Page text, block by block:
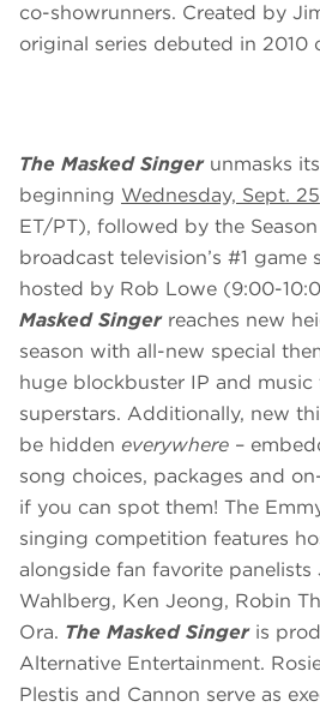
co-showrunners. Created by
original series debuted in 2010
The Masked Singerunmasks
beginning Wednesday, Sept. 25
ET/PT), followed by the
broadcast television’s #1 game
hosted by Rob Lowe (9:00-
Masked Singerreaches new
season with all-new special
huge blockbuster IP and
superstars. Additionally, new
be hidden everywhere –
song choices, packages and
if you can spot them! The
singing competition features
alongside fan favorite panelists
Wahlberg, Ken Jeong, Robin
Ora. The Masked Singeris
Alternative Entertainment.
Plestis and Cannon serve as